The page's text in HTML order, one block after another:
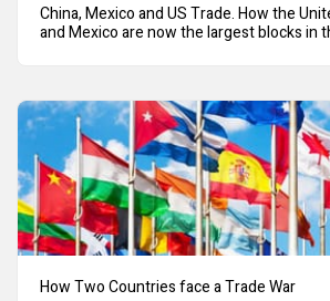
China, Mexico and US Trade. How the
and Mexico are now the largest blocks in
How Two Countries face a Trade War